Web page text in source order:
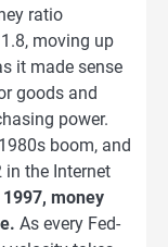
ratio
moving up
it made sense
goods and
power.
boom, and
the Internet
money
As every Fed-